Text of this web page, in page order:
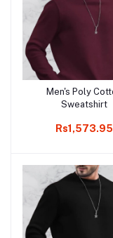
Add to cart
Men's Poly
Sweatshirt
Rs1,573.95